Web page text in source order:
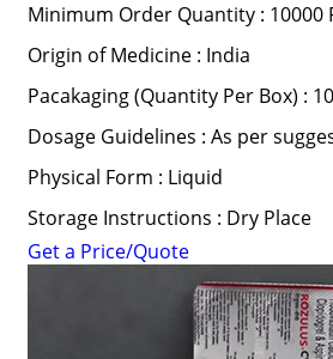
Minimum Order Quantity : 10000
Origin of Medicine : India
Pacakaging (Quantity Per Box) :
Dosage Guidelines : As per
Physical Form : Liquid
Storage Instructions : Dry Place
Get a Price/Quote